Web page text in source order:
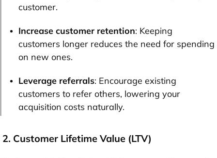
customer.
Increase customer retention: Keeping
customers longer reduces the need for spending
on new ones.
Leverage referrals: Encourage existing
customers to refer others, lowering your
acquisition costs naturally.
2. Customer Lifetime Value (LTV)